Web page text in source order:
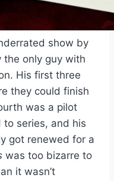
show by
the only guy with
His first three
they could finish
was a pilot
to series, and his
got renewed for a
was too bizarre to
it wasn’t